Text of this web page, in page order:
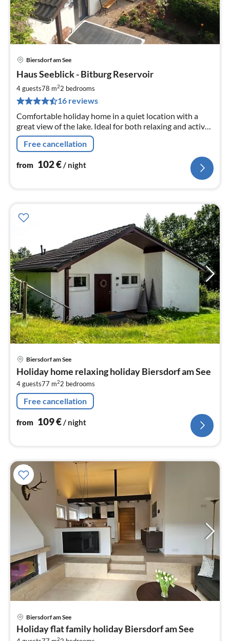
Biersdorf am See
Haus Seeblick - Bitburg Reservoir
4 guests78 m22 bedrooms
16 reviews
Comfortable holiday home in a quiet location with a
great view of the lake. Ideal for both relaxing and active
holidays.
Free cancellation
from 102€/ night
Biersdorf am See
Holiday home relaxing holiday Biersdorf am See
4 guests77 m22 bedrooms
Free cancellation
from 109€/ night
Biersdorf am See
Holiday flat family holiday Biersdorf am See
2